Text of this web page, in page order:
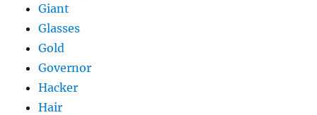
Giant
Glasses
Gold
Governor
Hacker
Hair